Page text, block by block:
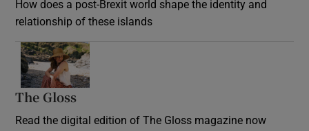
How does a post-Brexit world shape the identity and
relationship of these islands
The Gloss
Read the digital edition of The Gloss magazine now